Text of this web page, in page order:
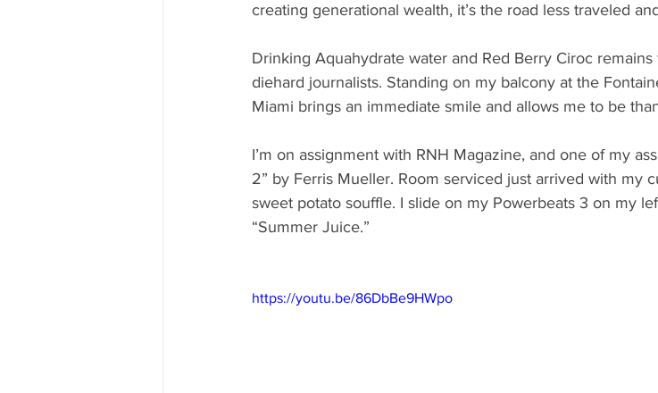
creating generational wealth, it’s the road less traveled
Drinking Aquahydrate water and Red Berry Ciroc
diehard journalists. Standing on my balcony at the
Miami brings an immediate smile and allows me to be
I’m on assignment with RNH Magazine, and one of my
2” by Ferris Mueller. Room serviced just arrived with my
sweet potato souffle. I slide on my Powerbeats 3 on my
“Summer Juice.”
https://youtu.be/86DbBe9HWpo